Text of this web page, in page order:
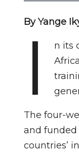
By Yange
I
n its
The four-
and funded
countries’